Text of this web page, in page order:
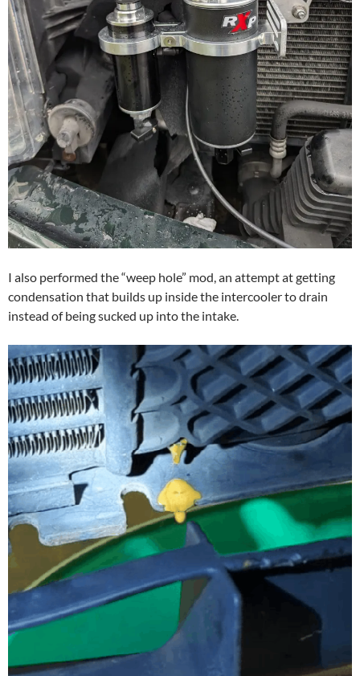
I also performed the “weep hole” mod, an attempt at getting
condensation that builds up inside the intercooler to drain
instead of being sucked up into the intake.